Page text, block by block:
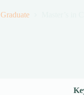
Graduate